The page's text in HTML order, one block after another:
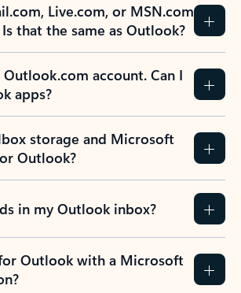
Live.com, or MSN.com
that the same as Outlook?
Outlook.com account. Can I
apps?
storage and Microsoft
Outlook?
in my Outlook inbox?
Outlook with a Microsoft